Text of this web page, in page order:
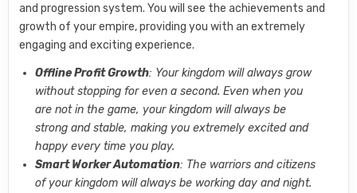
and progression system. You will see the achievements and
growth of your empire, providing you with an extremely
engaging and exciting experience.
Offline Profit Growth: Your kingdom will always grow
without stopping for even a second. Even when you
are not in the game, your kingdom will always be
strong and stable, making you extremely excited and
happy every time you play.
Smart Worker Automation: The warriors and citizens
of your kingdom will always be working day and night.